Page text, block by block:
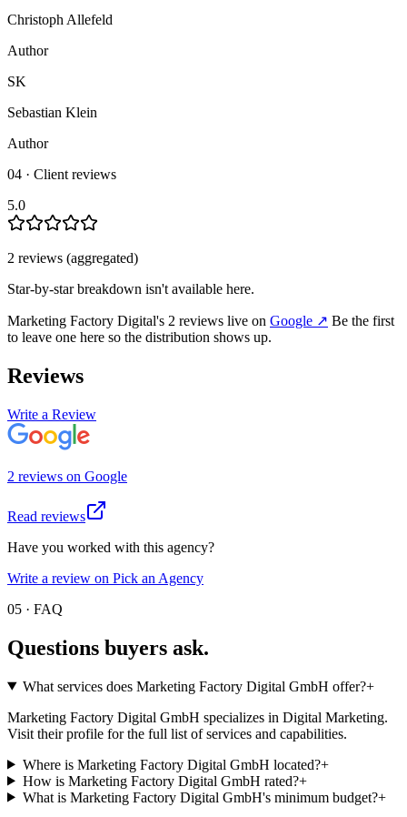
Christoph Allefeld
Author
SK
Sebastian Klein
Author
04 · Client reviews
5.0
2 reviews (aggregated)
Star-by-star breakdown isn't available here.
Marketing Factory Digital's 2 reviews live on Google ↗ Be the first
to leave one here so the distribution shows up.
Reviews
Write a Review
2 reviews on Google
Read reviews
Have you worked with this agency?
Write a review on Pick an Agency
05 · FAQ
Questions buyers ask.
What services does Marketing Factory Digital GmbH offer?+
Marketing Factory Digital GmbH specializes in Digital Marketing.
Visit their profile for the full list of services and capabilities.
Where is Marketing Factory Digital GmbH located?+
How is Marketing Factory Digital GmbH rated?+
What is Marketing Factory Digital GmbH's minimum budget?+